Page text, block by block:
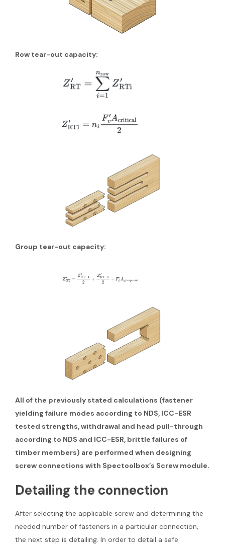
Row tear-out capacity:
Group tear-out capacity:
All of the previously stated calculations (fastener
yielding failure modes according to NDS, ICC-ESR
tested strengths, withdrawal and head pull-through
according to NDS and ICC-ESR, brittle failures of
timber members) are performed when designing
screw connections with Spectoolbox’s Screw module.
Detailing the connection
After selecting the applicable screw and determining the
needed number of fasteners in a particular connection,
the next step is detailing. In order to detail a safe